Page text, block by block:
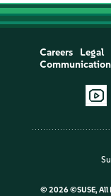
Careers Legal
© 2026 ©SUSE, All